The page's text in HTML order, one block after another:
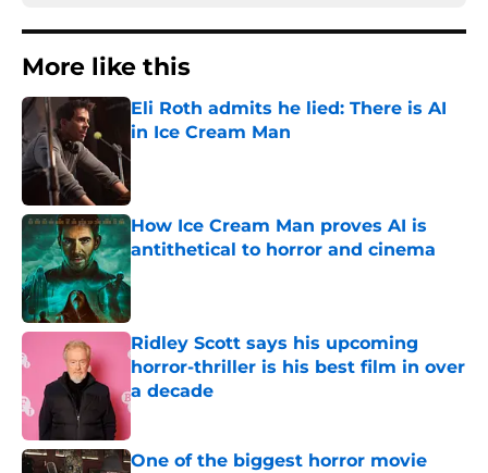
More like this
Eli Roth admits he lied: There is AI
in Ice Cream Man
How Ice Cream Man proves AI is
antithetical to horror and cinema
Published by on Invalid Date
Ridley Scott says his upcoming
horror-thriller is his best film in over
a decade
Published by on Invalid Date
One of the biggest horror movie